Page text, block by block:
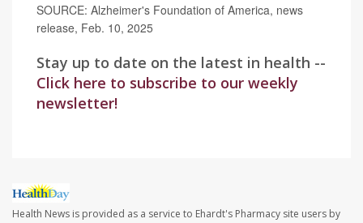
SOURCE: Alzheimer's Foundation of America, news
release, Feb. 10, 2025
Stay up to date on the latest in health --
Click here to subscribe to our weekly
newsletter!
Health News is provided as a service to Ehardt's Pharmacy site users by